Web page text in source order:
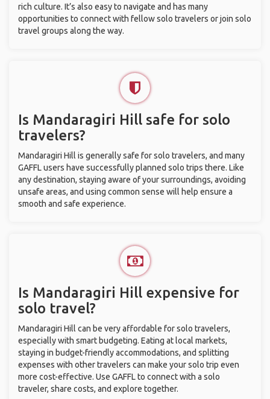
rich culture. It’s also easy to navigate and has many
opportunities to connect with fellow solo travelers or join solo
travel groups along the way.
Is Mandaragiri Hill safe for solo
travelers?
Mandaragiri Hill is generally safe for solo travelers, and many
GAFFL users have successfully planned solo trips there. Like
any destination, staying aware of your surroundings, avoiding
unsafe areas, and using common sense will help ensure a
smooth and safe experience.
Is Mandaragiri Hill expensive for
solo travel?
Mandaragiri Hill can be very affordable for solo travelers,
especially with smart budgeting. Eating at local markets,
staying in budget-friendly accommodations, and splitting
expenses with other travelers can make your solo trip even
more cost-effective. Use GAFFL to connect with a solo
traveler, share costs, and explore together.